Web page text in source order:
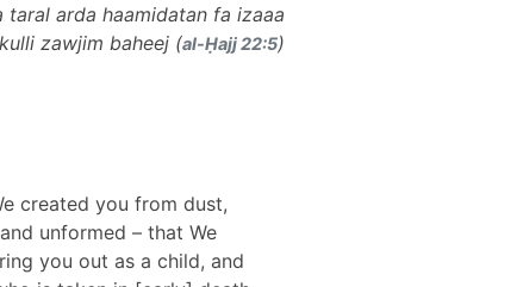
arda haamidatan fa izaaa
zawjim baheej (al-Ḥajj 22:5)
created you from dust,
unformed – that We
you out as a child, and